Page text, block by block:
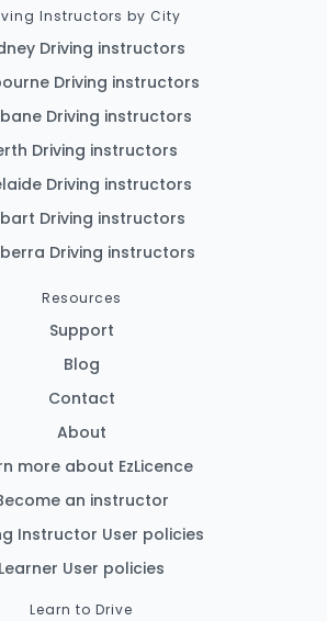
Instructors by City
Driving instructors
Driving instructors
Driving instructors
Driving instructors
Driving instructors
Driving instructors
Driving instructors
Resources
Support
Blog
Contact
About
more about EzLicence
an instructor
Instructor User policies
Learner User policies
Learn to Drive